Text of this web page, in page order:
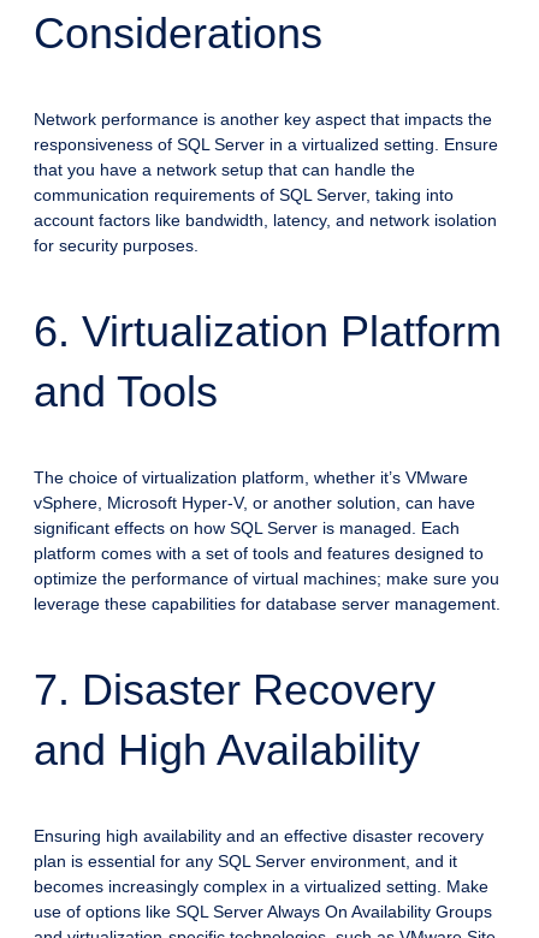
Considerations
Network performance is another key aspect that impacts the
responsiveness of SQL Server in a virtualized setting. Ensure
that you have a network setup that can handle the
communication requirements of SQL Server, taking into
account factors like bandwidth, latency, and network isolation
for security purposes.
6. Virtualization Platform
and Tools
The choice of virtualization platform, whether it’s VMware
vSphere, Microsoft Hyper-V, or another solution, can have
significant effects on how SQL Server is managed. Each
platform comes with a set of tools and features designed to
optimize the performance of virtual machines; make sure you
leverage these capabilities for database server management.
7. Disaster Recovery
and High Availability
Ensuring high availability and an effective disaster recovery
plan is essential for any SQL Server environment, and it
becomes increasingly complex in a virtualized setting. Make
use of options like SQL Server Always On Availability Groups